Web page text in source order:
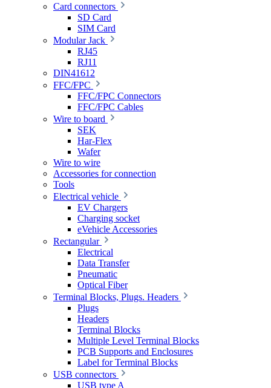
Card connectors
SD Card
SIM Card
Modular Jack
RJ45
RJ11
DIN41612
FFC/FPC
FFC/FPC Connectors
FFC/FPC Cables
Wire to board
SEK
Har-Flex
Wafer
Wire to wire
Accessories for connection
Tools
Electrical vehicle
EV Chargers
Charging socket
eVehicle Accessories
Rectangular
Electrical
Data Transfer
Pneumatic
Optical Fiber
Terminal Blocks, Plugs. Headers
Plugs
Headers
Terminal Blocks
Multiple Level Terminal Blocks
PCB Supports and Enclosures
Label for Terminal Blocks
USB connectors
USB type A